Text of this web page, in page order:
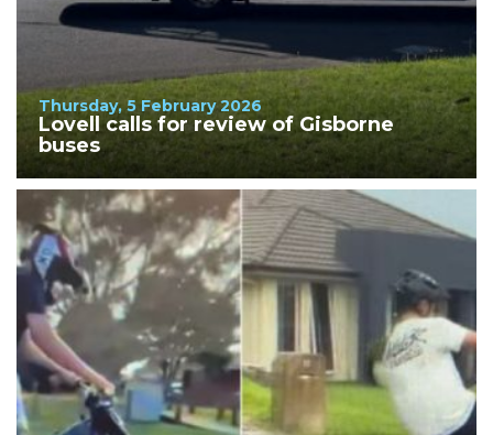
Thursday, 5 February 2026
Lovell calls for review of Gisborne
buses